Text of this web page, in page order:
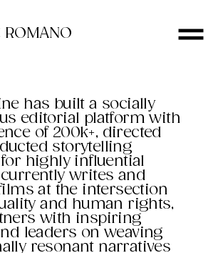
ROMANO
has built a socially
editorial platform with
of 200k+, directed
storytelling
highly influential
writes and
at the intersection
and human rights,
with inspiring
leaders on weaving
resonant narratives